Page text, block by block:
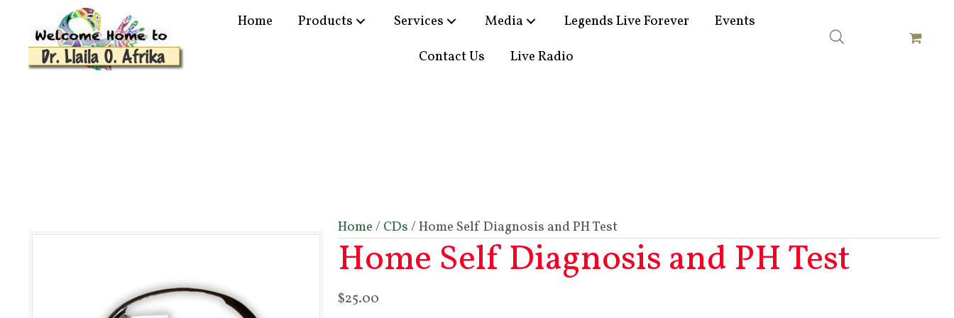
Home Products Services Media Legends Live Forever
Events
Contact Us
Live Radio
Home/ CDs/ Home Self Diagnosis and PH Test
Home Self Diagnosis and PH Test
$25.00